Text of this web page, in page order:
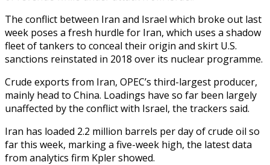
The conflict between Iran and Israel which broke out last
week poses a fresh hurdle for Iran, which uses a shadow
fleet of tankers to conceal their origin and skirt U.S.
sanctions reinstated in 2018 over its nuclear programme.
Crude exports from Iran, OPEC’s third-largest producer,
mainly head to China. Loadings have so far been largely
unaffected by the conflict with Israel, the trackers said.
Iran has loaded 2.2 million barrels per day of crude oil so
far this week, marking a five-week high, the latest data
from analytics firm Kpler showed.